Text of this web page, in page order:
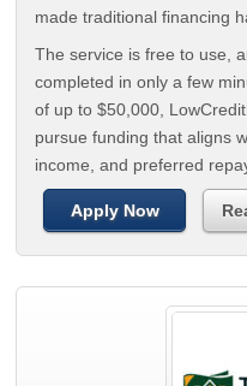
made traditional financing
The service is free to use,
completed in only a few
of up to $50,000,
pursue funding that aligns
income, and preferred
Apply Now